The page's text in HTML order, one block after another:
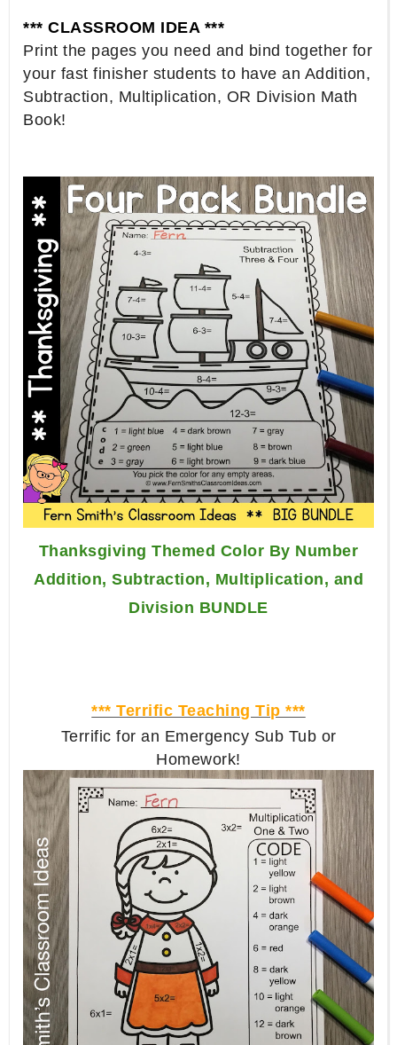
*** CLASSROOM IDEA ***
Print the pages you need and bind together for
your fast finisher students to have an Addition,
Subtraction, Multiplication, OR Division Math
Book!
Thanksgiving Themed Color By Number
Addition, Subtraction, Multiplication, and
Division BUNDLE
*** Terrific Teaching Tip ***
Terrific for an Emergency Sub Tub or
Homework!